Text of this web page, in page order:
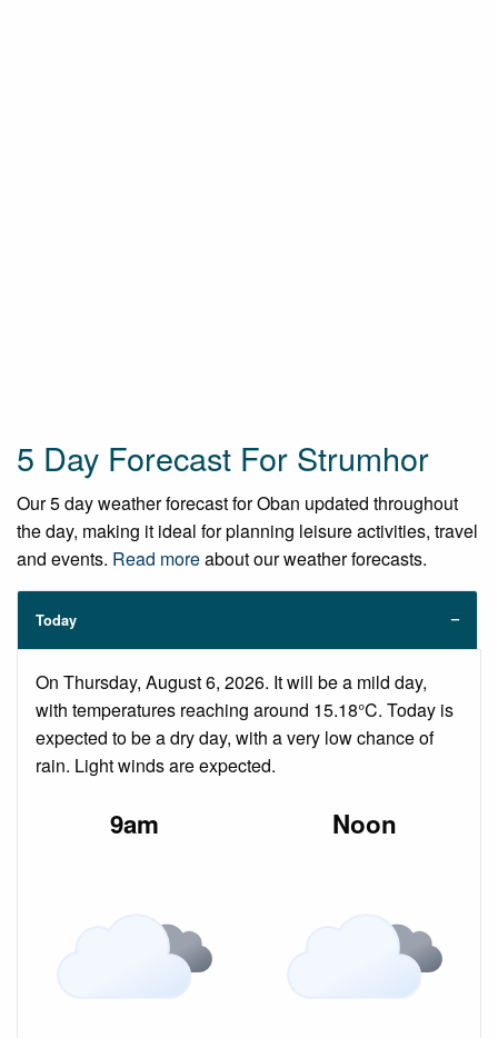
5 Day Forecast For Strumhor
Our 5 day weather forecast for Oban updated throughout
the day, making it ideal for planning leisure activities, travel
and events. Read moreabout our weather forecasts.
Today
On Thursday, August 6, 2026. It will be a mild day,
with temperatures reaching around 15.18°C. Today is
expected to be a dry day, with a very low chance of
rain. Light winds are expected.
9am Noon